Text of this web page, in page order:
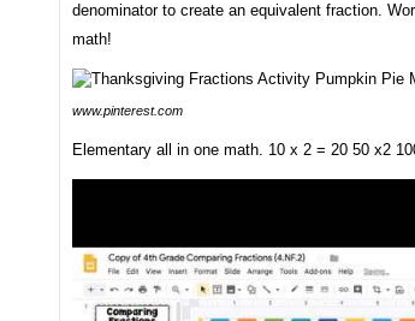
denominator to create an equivalent fraction.
math!
www.pinterest.com
Elementary all in one math. 10 x 2 = 20 50 x2